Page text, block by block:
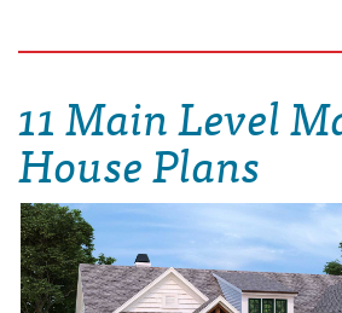
11 Main Level
House Plans